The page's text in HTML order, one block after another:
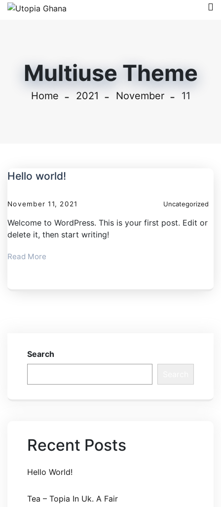
Multiuse Theme
Home 2021 November 11
Hello world!
November 11, 2021 Uncategorized
Welcome to WordPress. This is your first post. Edit or
delete it, then start writing!
Read More
Search
Recent Posts
Hello World!
Tea – Topia In Uk. A Fair